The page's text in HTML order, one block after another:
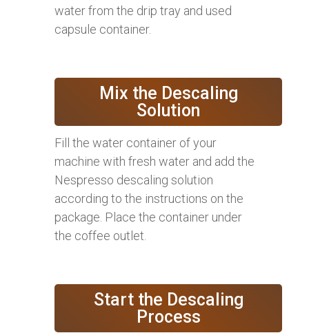
water from the drip tray and used
capsule container.
Mix the Descaling
Solution
Fill the water container of your
machine with fresh water and add the
Nespresso descaling solution
according to the instructions on the
package. Place the container under
the coffee outlet.
Start the Descaling
Process